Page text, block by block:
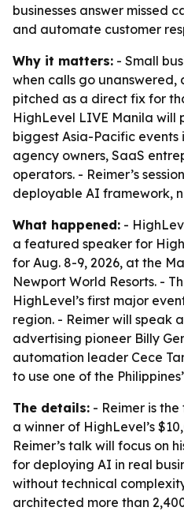
businesses answer missed
and automate customer
Why it matters: - Small
when calls go unanswered,
pitched as a direct fix for
HighLevel LIVE Manila will
biggest Asia-Pacific events
agency owners, SaaS
operators. - Reimer’s
deployable AI framework,
What happened: -
a featured speaker for
for Aug. 8-9, 2026, at the
Newport World Resorts. -
HighLevel’s first major
region. - Reimer will speak
advertising pioneer Billy
automation leader Cece
to use one of the
The details: - Reimer is
a winner of HighLevel’s
Reimer’s talk will focus on
for deploying AI in real
without technical
architected more than